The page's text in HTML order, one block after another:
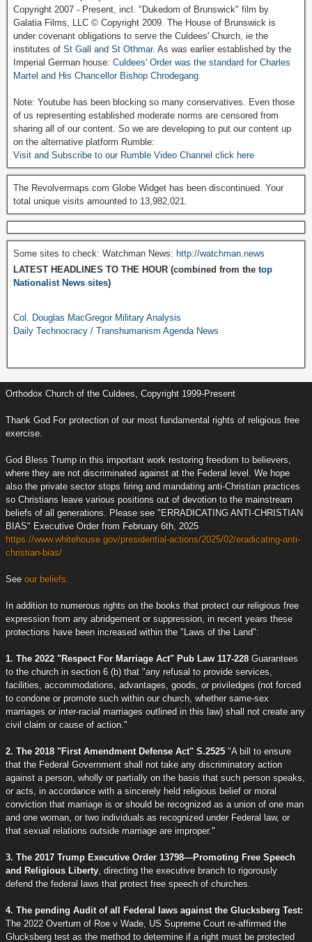
Copyright 2007 - Present, incl. "Dukedom of Brunswick" film by
Galatia Films, LLC © Copyright 2009. The House of Brunswick is
under covenant obligations to serve the Culdees' Church, ie the
institutes of St Gall and St Othmar. As was earlier established by the
Imperial German house: Culdees' Order was the standard for Charles
Martel and His Chancellor Bishop Chrodegang.
Note: Youtube has been blocking so many conservatives. Even those
of us representing established moderate norms are censored from
sharing all of our content. So we are developing to put our content up
on the alternative platform Rumble:
Visit and Subscribe to our Rumble Video Channel click here
The Revolvermaps.com Globe Widget has been discontinued. Your
total unique visits amounted to 13,982,021.
Some sites to check: Watchman News: http://watchman.news
LATEST HEADLINES TO THE HOUR (combined from the top
Nationalist News sites)
Col. Douglas MacGregor Military Analysis
Daily Technocracy / Transhumanism Agenda News
Orthodox Church of the Culdees, Copyright 1999-Present
Thank God For protection of our most fundamental rights of religious free
exercise.
God Bless Trump in this important work restoring freedom to believers,
where they are not discriminated against at the Federal level. We hope
also the private sector stops firing and mandating anti-Christian practices
so Christians leave various positions out of devotion to the mainstream
beliefs of all generations. Please see "ERRADICATING ANTI-CHRISTIAN
BIAS" Executive Order from February 6th, 2025
https://www.whitehouse.gov/presidential-actions/2025/02/eradicating-anti-
christian-bias/
See our beliefs.
In addition to numerous rights on the books that protect our religious free
expression from any abridgement or suppression, in recent years these
protections have been increased within the "Laws of the Land":
1. The 2022 "Respect For Marriage Act" Pub Law 117-228 Guarantees
to the church in section 6 (b) that "any refusal to provide services,
facilities, accommodations, advantages, goods, or priviledges (not forced
to condone or promote such within our church, whether same-sex
marriages or inter-racial marriages outlined in this law) shall not create any
civil claim or cause of action."
2. The 2018 "First Amendment Defense Act" S.2525 "A bill to ensure
that the Federal Government shall not take any discriminatory action
against a person, wholly or partially on the basis that such person speaks,
or acts, in accordance with a sincerely held religious belief or moral
conviction that marriage is or should be recognized as a union of one man
and one woman, or two individuals as recognized under Federal law, or
that sexual relations outside marriage are improper."
3. The 2017 Trump Executive Order 13798—Promoting Free Speech
and Religious Liberty , directing the executive branch to rigorously
defend the federal laws that protect free speech of churches.
4. The pending Audit of all Federal laws against the Glucksberg Test:
The 2022 Overturn of Roe v Wade, US Supreme Court re-affirmed the
Glucksberg test as the method to determine if a right must be protected